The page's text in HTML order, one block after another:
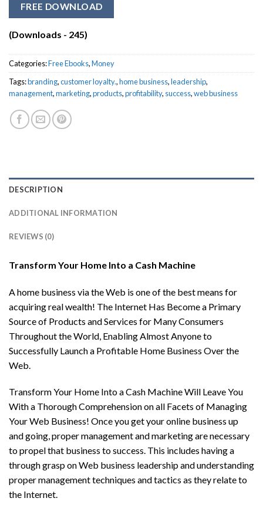
FREE DOWNLOAD
(Downloads - 245)
Categories:Free Ebooks,Money
Tags:branding,customer loyalty.,home business,leadership,
management,marketing,products,profitability, success,web business
DESCRIPTION
ADDITIONAL INFORMATION
REVIEWS (0)
Transform Your Home Into a Cash Machine
A home business via the Web is one of the best means for
acquiring real wealth! The Internet Has Become a Primary
Source of Products and Services for Many Consumers
Throughout the World, Enabling Almost Anyone to
Successfully Launch a Profitable Home Business Over the
Web.
Transform Your Home Into a Cash Machine Will Leave You
With a Thorough Comprehension on all Facets of Managing
Your Web Business! Once you get your online business up
and going, proper management and marketing are necessary
to propel that business to success. This includes having a
through grasp on Web business leadership and understanding
proper management techniques and tactics as they relate to
the Internet.